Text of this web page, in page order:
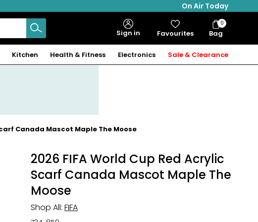
On Air Today
Sign in Favourites Bag
Bag
Items
0
Kitchen Health & Fitness Electronics Sale & Clearance
Canada Mascot Maple The Moose
2026 FIFA World Cup Red Acrylic
Scarf Canada Mascot Maple The
Moose
Shop All: FIFA